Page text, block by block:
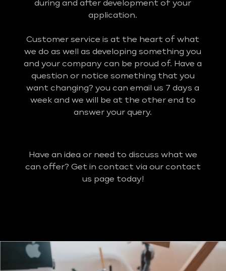
during and after development of your
application.
Customer service is at the heart of what
we do as well as developing something you
and your company can be proud of. Have a
question or notice something that you
want changing? you can email us 7 days a
week and we will be at the other end to
answer your query.
Have an idea or need to discuss what we
can offer? Get in contact via our contact
us page today!